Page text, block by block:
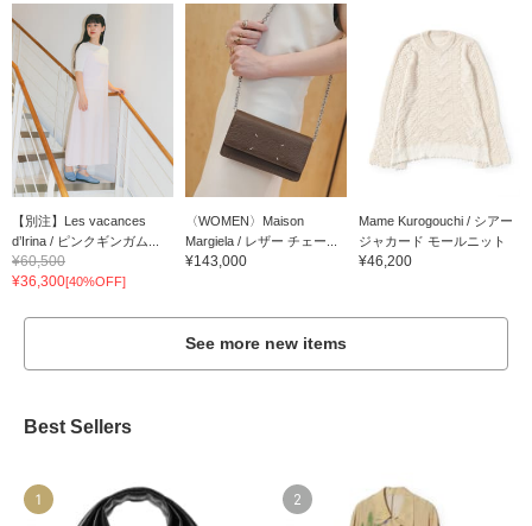
【別注】Les vacances
d’Irina / ピンクギンガム...
¥60,500
¥36,300[40%OFF]
〈WOMEN〉Maison
Margiela / レザー チェー...
¥143,000
Mame Kurogouchi / シアー
ジャカード モールニット
¥46,200
See more new items
Best Sellers
1 2